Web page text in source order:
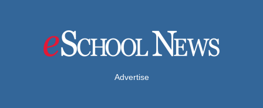
Advertise